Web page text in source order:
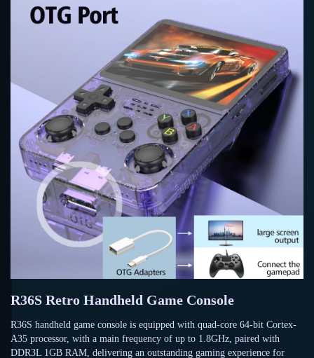
R36S Retro Handheld Game Console
R36S handheld game console is equipped with quad-core 64-bit Cortex-
A35 processor, with a main frequency of up to 1.8GHz, paired with
DDR3L 1GB RAM, delivering an outstanding gaming experience for